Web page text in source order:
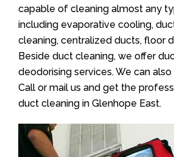
capable of cleaning almost any
including evaporative cooling,
cleaning, centralized ducts, floor
Beside duct cleaning, we offer
deodorising services. We can
Call or mail us and get the
duct cleaning in Glenhope East.